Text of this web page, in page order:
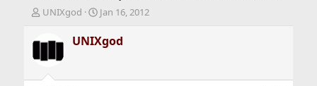
T
a
d
UNIXgod
S
a
r
Jan 16, 2012
UNIXgod